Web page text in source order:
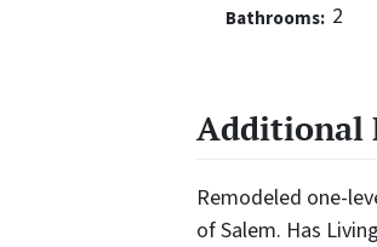
Bathrooms: 2
Additional
Remodeled one-
of Salem. Has